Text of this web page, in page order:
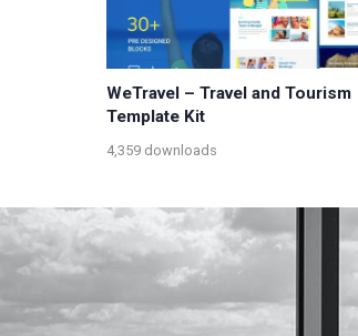
WeTravel – Travel and Tourism
Template Kit
4,359 downloads